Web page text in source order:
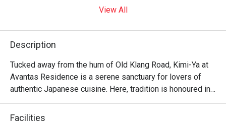
View All
Description
Tucked away from the hum of Old Klang Road, Kimi-Ya at
Avantas Residence is a serene sanctuary for lovers of
authentic Japanese cuisine. Here, tradition is honoured in
every dish, creating a dining experience that feels both
refined and wonderfully familiar, like a warm welcome
Facilities